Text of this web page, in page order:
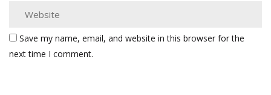
Save my name, email, and website in this browser for the
next time I comment.